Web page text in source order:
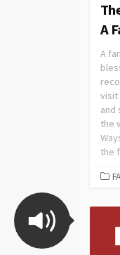
A
A
visit
and
the
the